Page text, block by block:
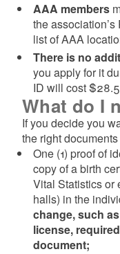
AAA members
the
list of AAA
There is no
you apply for it
ID will cost
What do I
If you decide you
the right
One (1) proof of
copy of a birth
Vital Statistics or
halls) in the
change, such
license,
document;